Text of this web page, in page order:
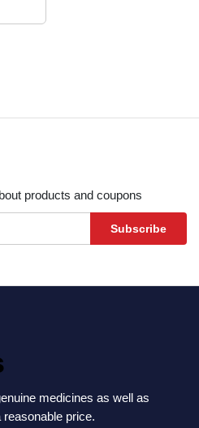
products and coupons
Subscribe
medicines as well as
price.